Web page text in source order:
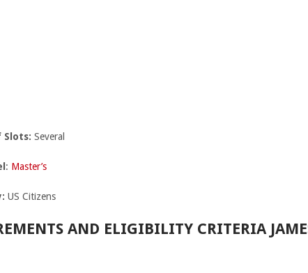
Slots: Several
: Master’s
US Citizens
AND ELIGIBILITY CRITERIA